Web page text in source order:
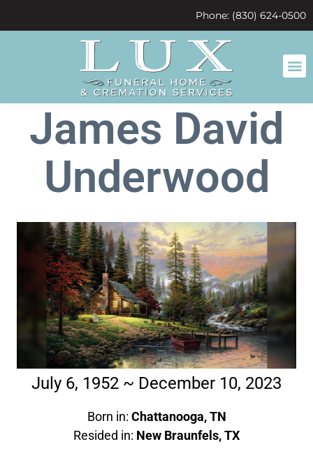
Phone: (830) 624-0500
James David
Underwood
July 6, 1952 ~ December 10, 2023
Born in: Chattanooga, TN
Resided in: New Braunfels, TX